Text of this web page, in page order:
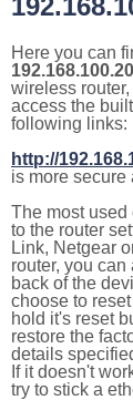
Here you can
wireless
access the
following links:
http://
is more secure
The most
to the router
Link, Netgear
router, you
back of the
choose to
hold it's reset
restore the
details
If it doesn't
try to stick a